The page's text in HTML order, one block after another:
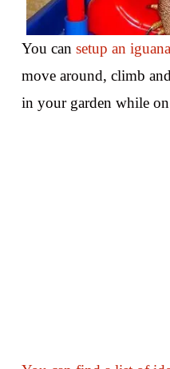
You can setup an
move around, climb
in your garden while